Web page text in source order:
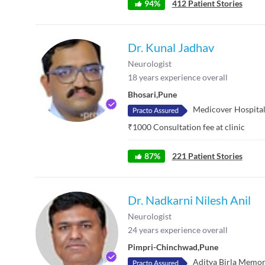
94% 412 Patient Stories
Dr. Kunal Jadhav
Neurologist
18years experience overall
Bhosari,Pune
Medicover Hospital
₹1000Consultation fee at clinic
87% 221 Patient Stories
Dr. Nadkarni Nilesh Anil
Neurologist
24years experience overall
Pimpri-Chinchwad,Pune
Aditya Birla